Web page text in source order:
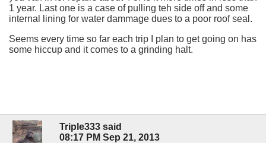
1 year. Last one is a case of pulling teh side off and some
internal lining for water dammage dues to a poor roof seal.
Seems every time so far each trip I plan to get going on has
some hiccup and it comes to a grinding halt.
Triple333 said
08:17 PM Sep 21, 2013